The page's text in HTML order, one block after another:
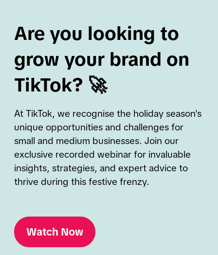
Are you looking to
grow your brand on
TikTok? 🚀
At TikTok, we recognise the holiday season's
unique opportunities and challenges for
small and medium businesses. Join our
exclusive recorded webinar for invaluable
insights, strategies, and expert advice to
thrive during this festive frenzy.
Watch Now